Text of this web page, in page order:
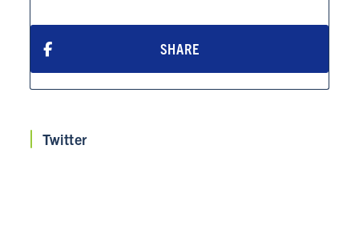
SHARE
Twitter